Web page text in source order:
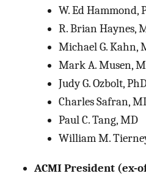
W. Ed Hammond,
R. Brian Haynes,
Michael G. Kahn,
Mark A. Musen,
Judy G. Ozbolt,
Charles Safran,
Paul C. Tang, MD
William M.
ACMI President (ex-